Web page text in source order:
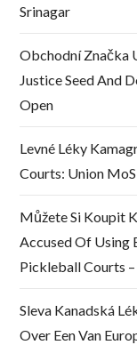
Srinagar
Obchodní Značka
Justice Seed And
Open
Levné Léky
Courts: Union
Můžete Si Koupit
Accused Of Using
Pickleball Courts –
Sleva Kanadská
Over Een Van